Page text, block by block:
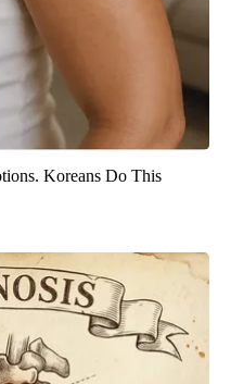
Koreans Do This